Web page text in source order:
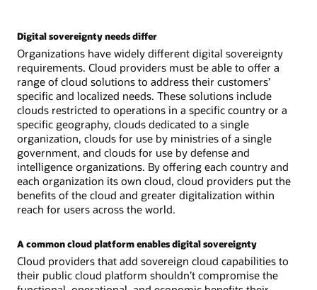
Digital sovereignty needs differ
Organizations have widely different digital sovereignty
requirements. Cloud providers must be able to offer a
range of cloud solutions to address their customers’
specific and localized needs. These solutions include
clouds restricted to operations in a specific country or a
specific geography, clouds dedicated to a single
organization, clouds for use by ministries of a single
government, and clouds for use by defense and
intelligence organizations. By offering each country and
each organization its own cloud, cloud providers put the
benefits of the cloud and greater digitalization within
reach for users across the world.
A common cloud platform enables digital sovereignty
Cloud providers that add sovereign cloud capabilities to
their public cloud platform shouldn’t compromise the